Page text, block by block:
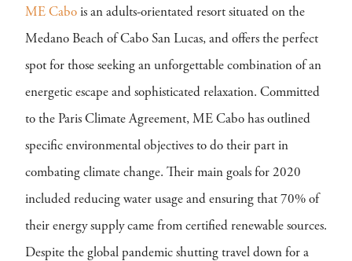
ME Cabo is an adults-orientated resort situated on the
Medano Beach of Cabo San Lucas, and offers the perfect
spot for those seeking an unforgettable combination of an
energetic escape and sophisticated relaxation. Committed
to the Paris Climate Agreement, ME Cabo has outlined
specific environmental objectives to do their part in
combating climate change. Their main goals for 2020
included reducing water usage and ensuring that 70% of
their energy supply came from certified renewable sources.
Despite the global pandemic shutting travel down for a